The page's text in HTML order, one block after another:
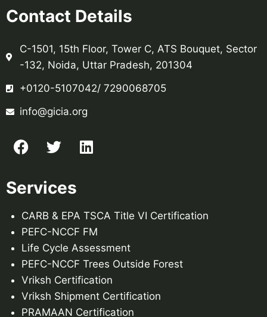
Contact Details
C-1501, 15th Floor, Tower C, ATS Bouquet, Sector
-132, Noida, Uttar Pradesh, 201304
+0120-5107042/ 7290068705
info@gicia.org
Services
CARB & EPA TSCA Title VI Certification
PEFC-NCCF FM
Life Cycle Assessment
PEFC-NCCF Trees Outside Forest
Vriksh Certification
Vriksh Shipment Certification
PRAMAAN Certification